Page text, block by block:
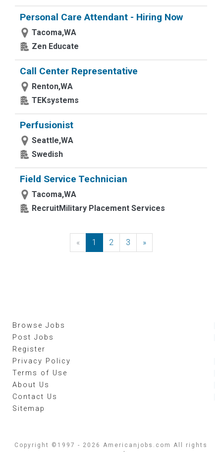
Personal Care Attendant - Hiring Now
Tacoma,WA
Zen Educate
Call Center Representative
Renton,WA
TEKsystems
Perfusionist
Seattle,WA
Swedish
Field Service Technician
Tacoma,WA
RecruitMilitary Placement Services
« Previous
1 2 3 »Next
Browse Jobs
Post Jobs
Register
Privacy Policy
Terms of Use
About Us
Contact Us
Sitemap
Copyright ©1997 - 2026 Americanjobs.com All rights